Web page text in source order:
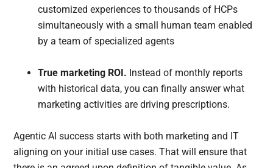
customized experiences to thousands of HCPs
simultaneously with a small human team enabled
by a team of specialized agents
True marketing ROI. Instead of monthly reports
with historical data, you can finally answer what
marketing activities are driving prescriptions.
Agentic AI success starts with both marketing and IT
aligning on your initial use cases. That will ensure that